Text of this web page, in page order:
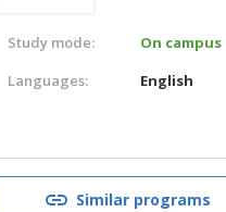
Study mode:
On campus
Languages:
English
Similar programs